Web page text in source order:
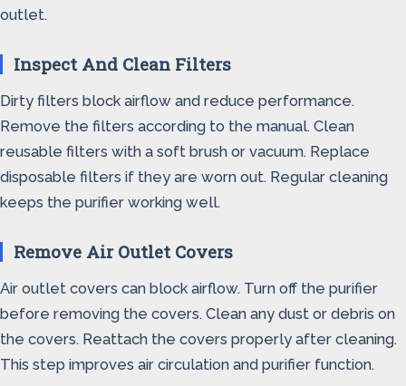
outlet.
Inspect And Clean Filters
Dirty filters block airflow and reduce performance.
Remove the filters according to the manual. Clean
reusable filters with a soft brush or vacuum. Replace
disposable filters if they are worn out. Regular cleaning
keeps the purifier working well.
Remove Air Outlet Covers
Air outlet covers can block airflow. Turn off the purifier
before removing the covers. Clean any dust or debris on
the covers. Reattach the covers properly after cleaning.
This step improves air circulation and purifier function.